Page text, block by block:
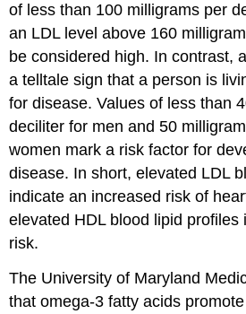
of less than 100 milligrams per
an LDL level above 160
be considered high. In contrast,
a telltale sign that a person is
for disease. Values of less than
deciliter for men and 50
women mark a risk factor for
disease. In short, elevated LDL
indicate an increased risk of
elevated HDL blood lipid profiles
risk.
The University of Maryland
that omega-3 fatty acids